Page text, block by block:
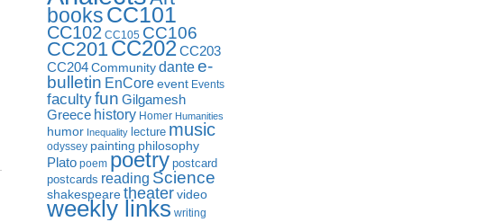
booksCC101
CC102 CC105 CC106
CC201 CC202CC203
CC204 Community dantee-
bulletin EnCore event Events
facultyfun Gilgamesh
Greece history Homer Humanities
humor Inequality lecture music
odyssey painting philosophy
Plato poem poetry postcard
postcards reading Science
shakespearetheatervideo
weekly links writing